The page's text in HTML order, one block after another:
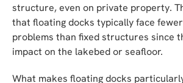
structure, even on private property.
that floating docks typically face
problems than fixed structures since
impact on the lakebed or seafloor.
What makes floating docks